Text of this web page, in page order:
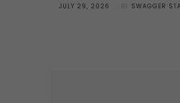
POSTED
JULY 29, 2026 BY SWAGGER